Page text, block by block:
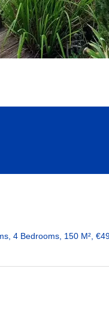
4 Bedrooms, 150 M²,